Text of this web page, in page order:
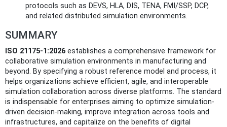
protocols such as DEVS, HLA, DIS, TENA, FMI/SSP, DCP,
and related distributed simulation environments.
SUMMARY
ISO 21175-1:2026 establishes a comprehensive framework for
collaborative simulation environments in manufacturing and
beyond. By specifying a robust reference model and process, it
helps organizations achieve efficient, agile, and interoperable
simulation collaboration across diverse platforms. The standard
is indispensable for enterprises aiming to optimize simulation-
driven decision-making, improve integration across tools and
infrastructures, and capitalize on the benefits of digital